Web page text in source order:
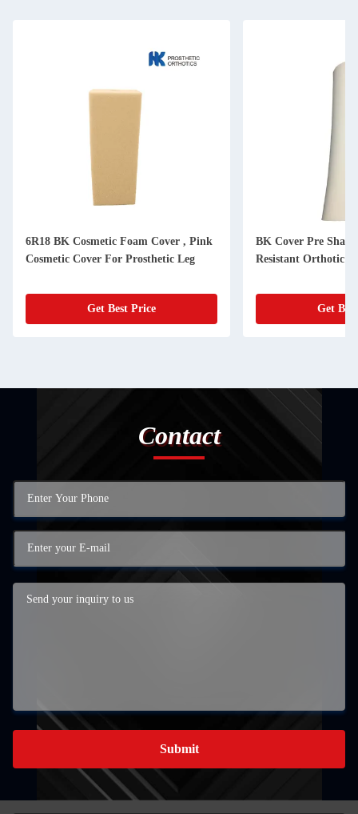
6R18 BK Cosmetic Foam Cover , Pink
Cosmetic Cover For Prosthetic Leg
Get Best Price
BK Cover Pre
Resistant Orthotic
Get
Contact
Submit